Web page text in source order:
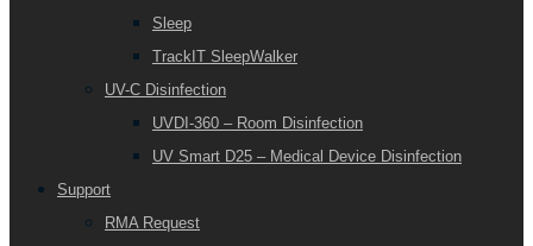
Sleep
TrackIT SleepWalker
UV-C Disinfection
UVDI-360 – Room Disinfection
UV Smart D25 – Medical Device Disinfection
Support
RMA Request